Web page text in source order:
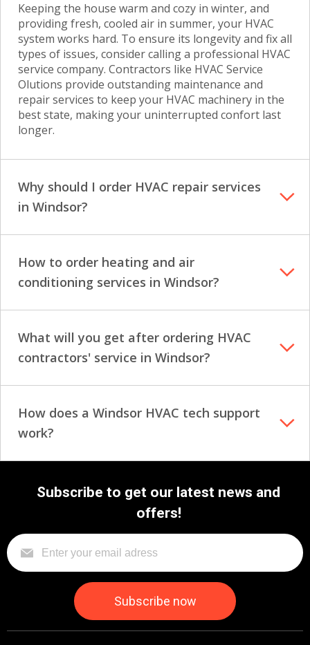
Keeping the house warm and cozy in winter, and
providing fresh, cooled air in summer, your HVAC
system works hard. To ensure its longevity and fix all
types of issues, consider calling a professional HVAC
service company. Contractors like HVAC Service
Olutions provide outstanding maintenance and
repair services to keep your HVAC machinery in the
best state, making your uninterrupted confort last
longer.
Why should I order HVAC repair services
in Windsor?
How to order heating and air
conditioning services in Windsor?
What will you get after ordering HVAC
contractors' service in Windsor?
How does a Windsor HVAC tech support
work?
Subscribe to get our latest news and
offers!